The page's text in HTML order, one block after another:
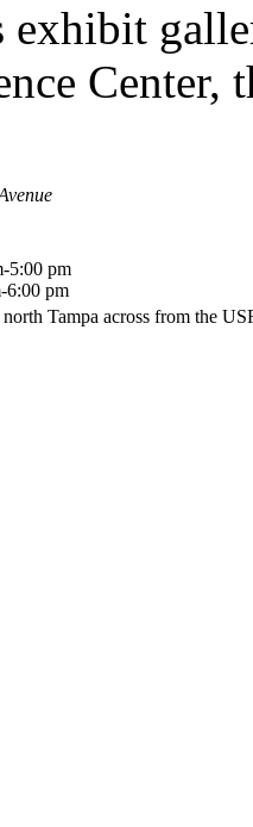
exhibit
Center,
5:00 pm
6:00 pm
Tampa across from the